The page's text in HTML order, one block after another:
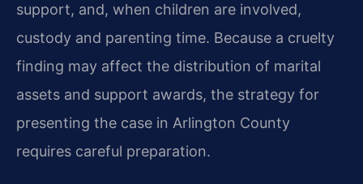
support, and, when children are involved,
custody and parenting time. Because a cruelty
finding may affect the distribution of marital
assets and support awards, the strategy for
presenting the case in Arlington County
requires careful preparation.